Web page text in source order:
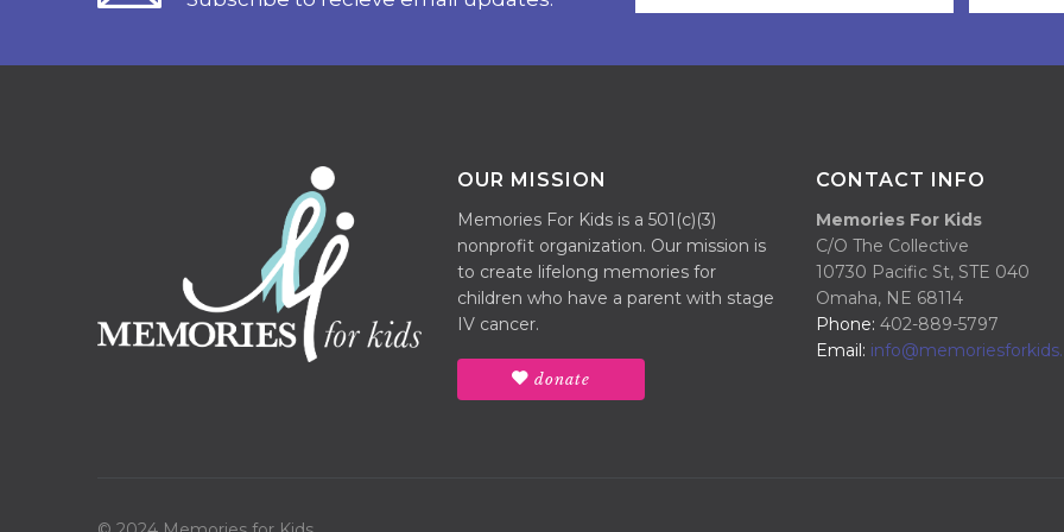
OUR MISSION
Memories For Kids is a 501(c)(3)
nonprofit organization. Our mission is
to create lifelong memories for
children who have a parent with stage
IV cancer.
donate
CONTACT INFO
Memories For Kids
C/O The Collective
10730 Pacific St, STE 040
Omaha, NE 68114
Phone: 402-889-5797
Email: